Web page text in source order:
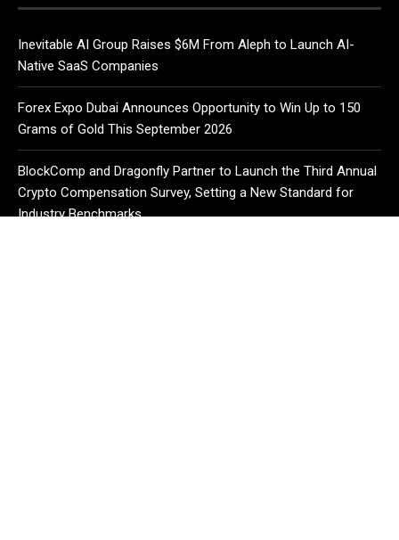
Inevitable AI Group Raises $6M From Aleph to Launch AI-
Native SaaS Companies
Forex Expo Dubai Announces Opportunity to Win Up to 150
Grams of Gold This September 2026
BlockComp and Dragonfly Partner to Launch the Third Annual
Crypto Compensation Survey, Setting a New Standard for
Industry Benchmarks